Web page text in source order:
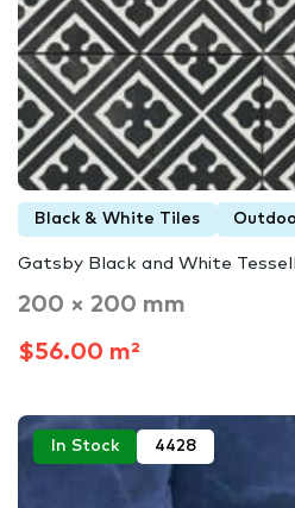
Black & White Tiles
Gatsby Black and White
200 × 200 mm
$56.00 m²
In Stock 4428